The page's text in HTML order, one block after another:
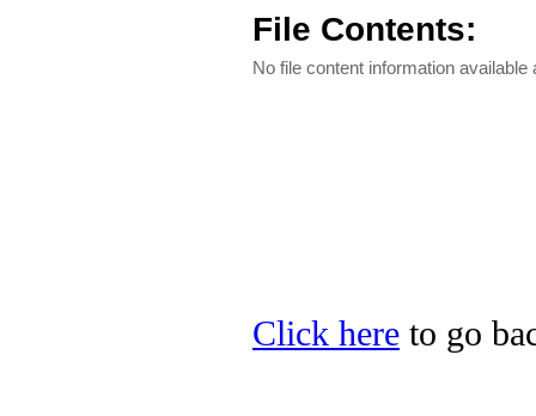
File Contents:
No file content information available
Click here to go